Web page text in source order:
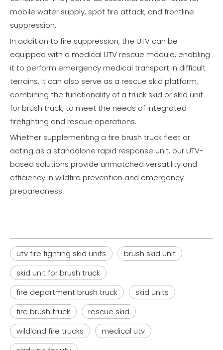
mobile water supply, spot fire attack, and frontline
suppression.
In addition to fire suppression, the UTV can be
equipped with a medical UTV rescue module, enabling
it to perform emergency medical transport in difficult
terrains. It can also serve as a rescue skid platform,
combining the functionality of a truck skid or skid unit
for brush truck, to meet the needs of integrated
firefighting and rescue operations.
Whether supplementing a fire brush truck fleet or
acting as a standalone rapid response unit, our UTV-
based solutions provide unmatched versatility and
efficiency in wildfire prevention and emergency
preparedness.
utv fire fighting skid units
brush skid unit
skid unit for brush truck
fire department brush truck
skid units
fire brush truck
rescue skid
wildland fire trucks
medical utv